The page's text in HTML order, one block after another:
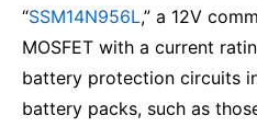
“SSM14N956L,” a 12V
MOSFET with a current
battery protection circuits
battery packs, such as